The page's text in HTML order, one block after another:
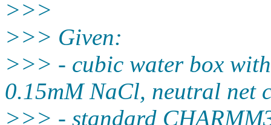
>>>
>>> Given:
>>> - cubic water box
0.15mM NaCl, neutral net
>>> - standard